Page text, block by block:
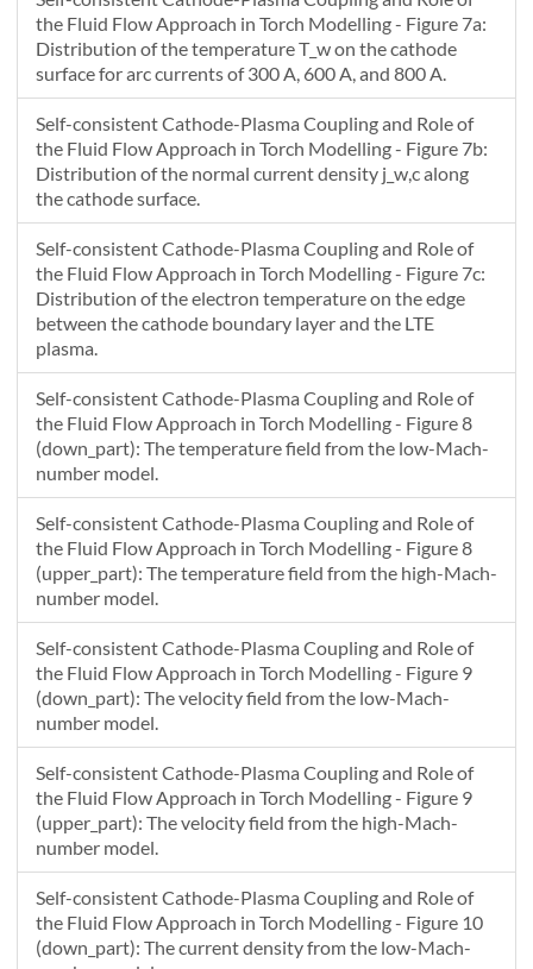
the Fluid Flow Approach in Torch Modelling - Figure 7a:
Distribution of the temperature T_w on the cathode
surface for arc currents of 300 A, 600 A, and 800 A.
Self-consistent Cathode-Plasma Coupling and Role of
the Fluid Flow Approach in Torch Modelling - Figure 7b:
Distribution of the normal current density j_w,c along
the cathode surface.
Self-consistent Cathode-Plasma Coupling and Role of
the Fluid Flow Approach in Torch Modelling - Figure 7c:
Distribution of the electron temperature on the edge
between the cathode boundary layer and the LTE
plasma.
Self-consistent Cathode-Plasma Coupling and Role of
the Fluid Flow Approach in Torch Modelling - Figure 8
(down_part): The temperature field from the low-Mach-
number model.
Self-consistent Cathode-Plasma Coupling and Role of
the Fluid Flow Approach in Torch Modelling - Figure 8
(upper_part): The temperature field from the high-Mach-
number model.
Self-consistent Cathode-Plasma Coupling and Role of
the Fluid Flow Approach in Torch Modelling - Figure 9
(down_part): The velocity field from the low-Mach-
number model.
Self-consistent Cathode-Plasma Coupling and Role of
the Fluid Flow Approach in Torch Modelling - Figure 9
(upper_part): The velocity field from the high-Mach-
number model.
Self-consistent Cathode-Plasma Coupling and Role of
the Fluid Flow Approach in Torch Modelling - Figure 10
(down_part): The current density from the low-Mach-